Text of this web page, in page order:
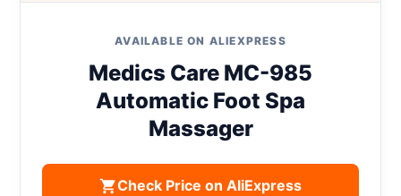
AVAILABLE ON ALIEXPRESS
Medics Care MC-985
Automatic Foot Spa
Massager
Check Price on AliExpress